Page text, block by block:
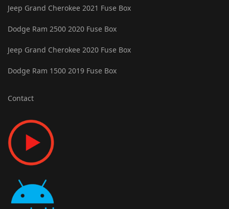
Jeep Grand Cherokee 2021 Fuse Box
Dodge Ram 2500 2020 Fuse Box
Jeep Grand Cherokee 2020 Fuse Box
Dodge Ram 1500 2019 Fuse Box
Contact